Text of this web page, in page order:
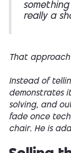
something
really a
That
Instead of
demonstrates
solving, and
fade once
chair. He is